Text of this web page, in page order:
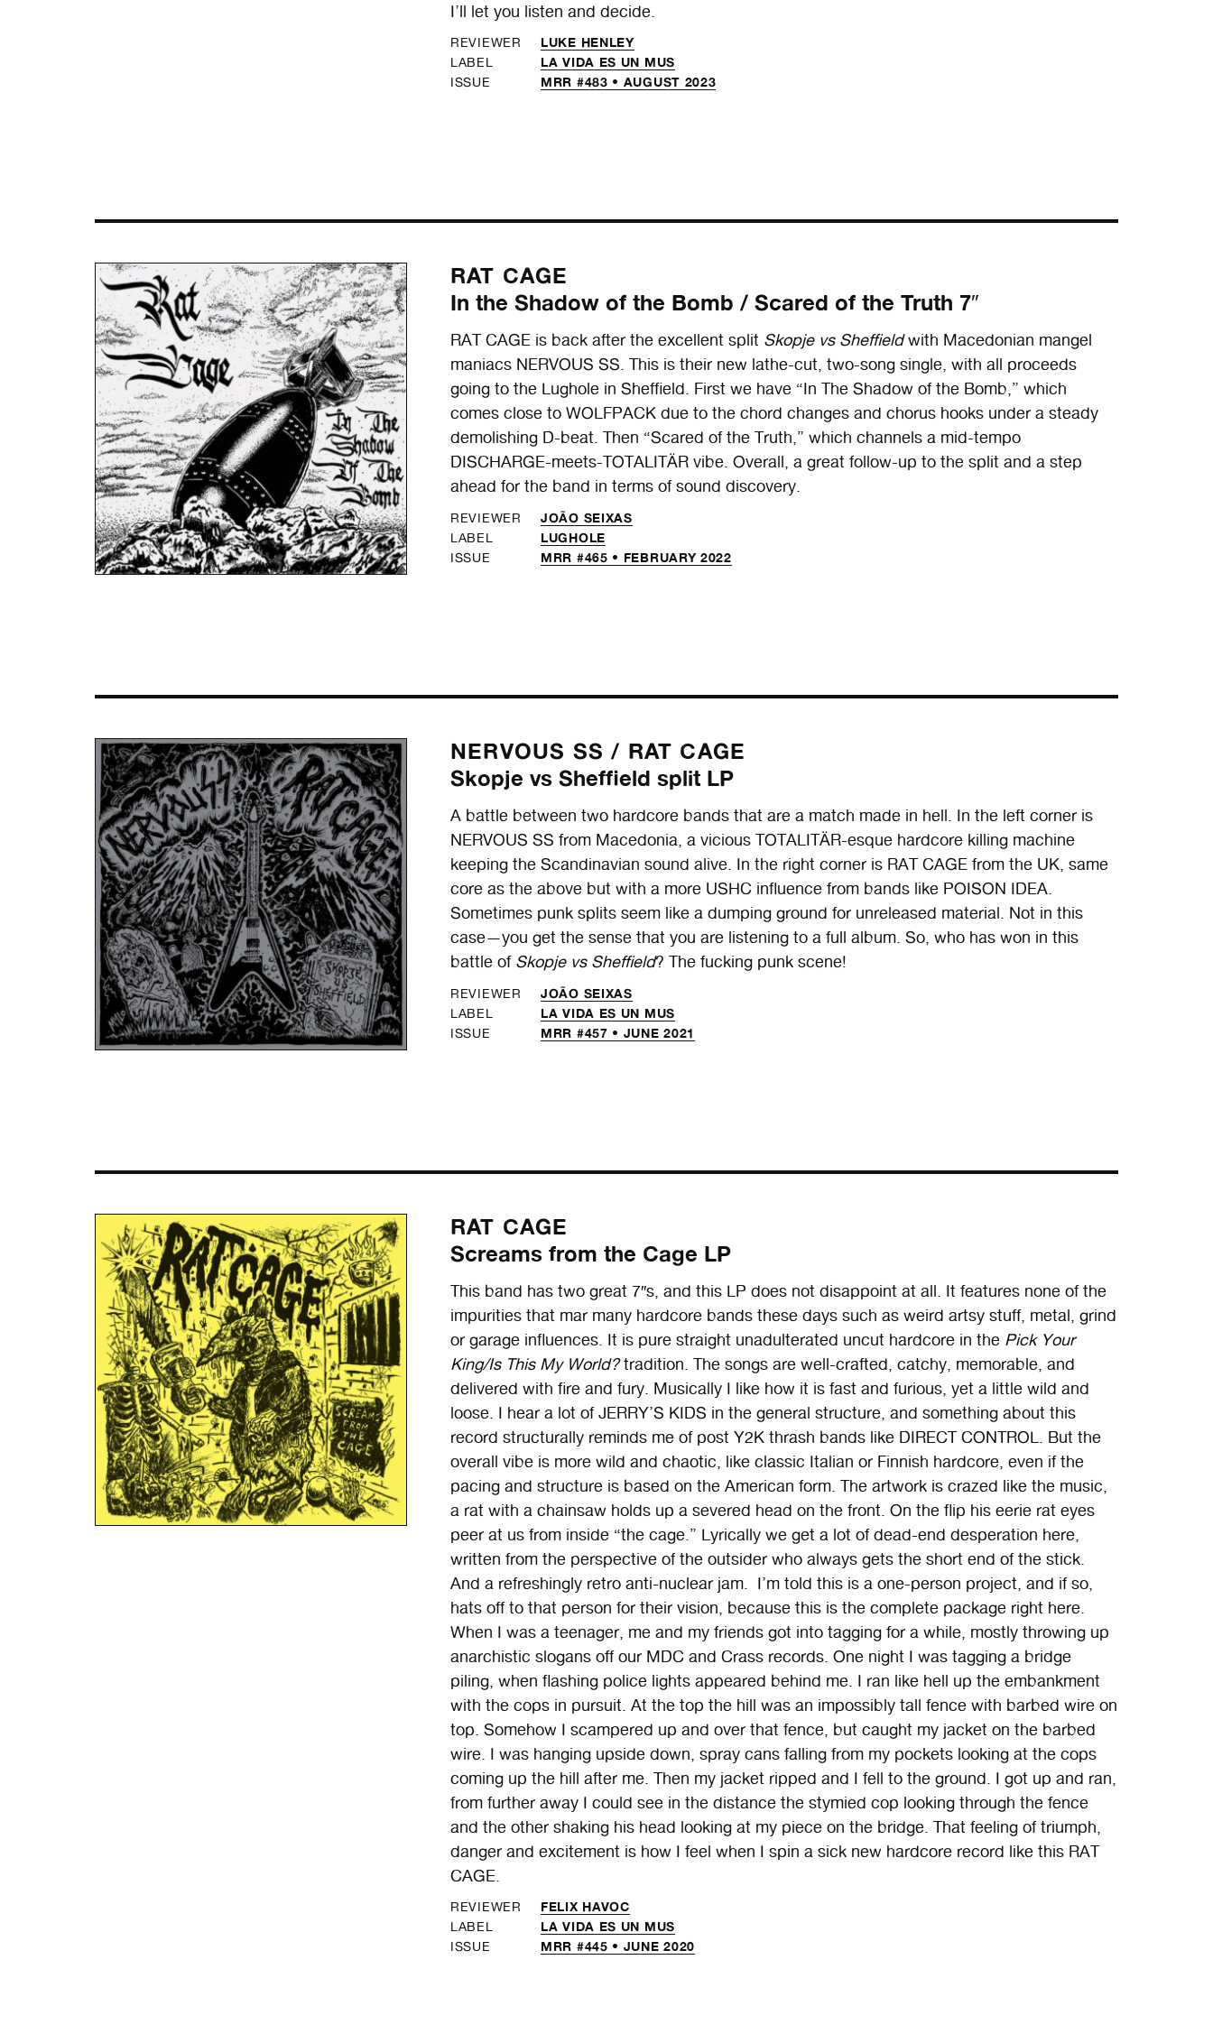
I’ll let you listen and decide.
REVIEWER LUKE HENLEY
LABEL LA VIDA ES UN MUS
ISSUE MRR #483 • AUGUST 2023
RAT CAGE
In the Shadow of the Bomb / Scared of the Truth 7″
RAT CAGE is back after the excellent split Skopje vs Sheffieldwith Macedonian mangel
maniacs NERVOUS SS. This is their new lathe-cut, two-song single, with all proceeds
going to the Lughole in Sheffield. First we have “In The Shadow of the Bomb,” which
comes close to WOLFPACK due to the chord changes and chorus hooks under a steady
demolishing D-beat. Then “Scared of the Truth,” which channels a mid-tempo
DISCHARGE-meets-TOTALITÄR vibe. Overall, a great follow-up to the split and a step
ahead for the band in terms of sound discovery.
REVIEWER JOÃO SEIXAS
LABEL LUGHOLE
ISSUE MRR #465 • FEBRUARY 2022
NERVOUS SS / RAT CAGE
Skopje vs Sheffield split LP
A battle between two hardcore bands that are a match made in hell. In the left corner is
NERVOUS SS from Macedonia, a vicious TOTALITÄR-esque hardcore killing machine
keeping the Scandinavian sound alive. In the right corner is RAT CAGE from the UK, same
core as the above but with a more USHC influence from bands like POISON IDEA.
Sometimes punk splits seem like a dumping ground for unreleased material. Not in this
case—you get the sense that you are listening to a full album. So, who has won in this
battle of Skopje vs Sheffield? The fucking punk scene!
REVIEWER JOÃO SEIXAS
LABEL LA VIDA ES UN MUS
ISSUE MRR #457 • JUNE 2021
RAT CAGE
Screams from the Cage LP
This band has two great 7″s, and this LP does not disappoint at all. It features none of the
impurities that mar many hardcore bands these days such as weird artsy stuff, metal, grind
or garage influences. It is pure straight unadulterated uncut hardcore in the Pick Your
King/Is This My World?tradition. The songs are well-crafted, catchy, memorable, and
delivered with fire and fury. Musically I like how it is fast and furious, yet a little wild and
loose. I hear a lot of JERRY’S KIDS in the general structure, and something about this
record structurally reminds me of post Y2K thrash bands like DIRECT CONTROL. But the
overall vibe is more wild and chaotic, like classic Italian or Finnish hardcore, even if the
pacing and structure is based on the American form. The artwork is crazed like the music,
a rat with a chainsaw holds up a severed head on the front. On the flip his eerie rat eyes
peer at us from inside “the cage.” Lyrically we get a lot of dead-end desperation here,
written from the perspective of the outsider who always gets the short end of the stick.
And a refreshingly retro anti-nuclear jam. I’m told this is a one-person project, and if so,
hats off to that person for their vision, because this is the complete package right here.
When I was a teenager, me and my friends got into tagging for a while, mostly throwing up
anarchistic slogans off our MDC and Crass records. One night I was tagging a bridge
piling, when flashing police lights appeared behind me. I ran like hell up the embankment
with the cops in pursuit. At the top the hill was an impossibly tall fence with barbed wire on
top. Somehow I scampered up and over that fence, but caught my jacket on the barbed
wire. I was hanging upside down, spray cans falling from my pockets looking at the cops
coming up the hill after me. Then my jacket ripped and I fell to the ground. I got up and ran,
from further away I could see in the distance the stymied cop looking through the fence
and the other shaking his head looking at my piece on the bridge. That feeling of triumph,
danger and excitement is how I feel when I spin a sick new hardcore record like this RAT
CAGE.
REVIEWER FELIX HAVOC
LABEL LA VIDA ES UN MUS
ISSUE MRR #445 • JUNE 2020